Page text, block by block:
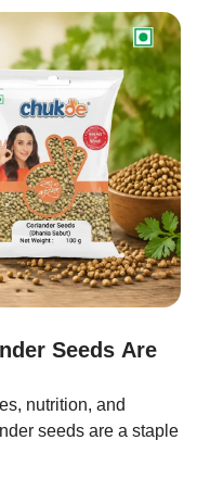
Seeds Are
nutrition, and
seeds are a staple